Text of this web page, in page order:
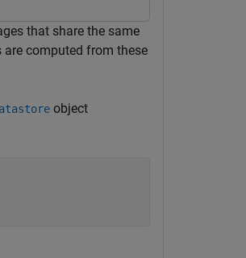
that share the same
computed from these
object